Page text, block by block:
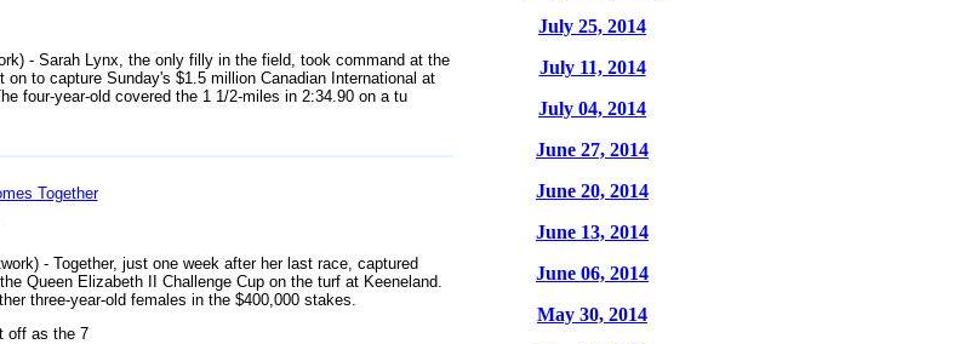
- Sarah Lynx, the only filly in the field, took command at the
on to capture Sunday's $1.5 million Canadian International at
four-year-old covered the 1 1/2-miles in 2:34.90 on a tu
Together
- Together, just one week after her last race, captured
Queen Elizabeth II Challenge Cup on the turf at Keeneland.
three-year-old females in the $400,000 stakes.
off as the 7
July 25, 2014
July 11, 2014
July 04, 2014
June 27, 2014
June 20, 2014
June 13, 2014
June 06, 2014
May 30, 2014